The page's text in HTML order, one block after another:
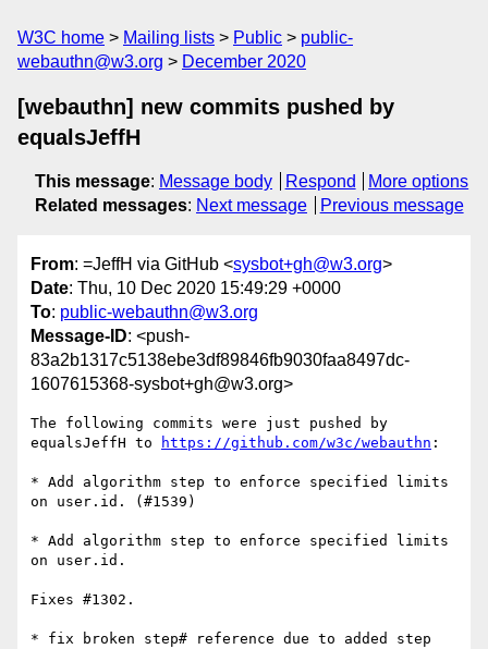
W3C home Mailing lists Public
public-
webauthn@w3.org
December 2020
[webauthn] new commits pushed by
equalsJeffH
This message: Message body Respond
More options
Related messages: Next message Previous message
From: =JeffH via GitHub <sysbot+gh@w3.org>
Date: Thu, 10 Dec 2020 15:49:29 +0000
To: public-webauthn@w3.org
Message-ID: <push-
83a2b1317c5138ebe3df89846fb9030faa8497dc-
1607615368-sysbot+gh@w3.org>
The following commits were just pushed by
equalsJeffH to
https://github.com/w3c/webauthn :
* Add algorithm step to enforce specified limits
on user.id. (#1539)
* Add algorithm step to enforce specified limits
on user.id.
Fixes #1302.
* fix broken step# reference due to added step